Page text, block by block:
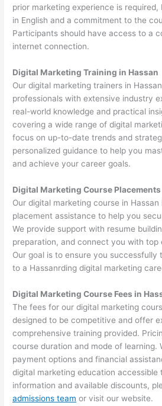
prior marketing experience is
in English and a commitment to the
Participants should have access to a
internet connection.
Digital Marketing Training in Hassan
Our digital marketing trainers in
professionals with extensive industry
real-world knowledge and practical
covering a wide range of digital
focus on up-to-date trends and
personalized guidance to help you
and achieve your career goals.
Digital Marketing Course Placements
Our digital marketing course in
placement assistance to help you
We provide support with resume
preparation, and connect you with top
Our goal is to ensure you successfully
to a Hassanrding digital marketing
Digital Marketing Course Fees in
The fees for our digital marketing
designed to be competitive and offer
comprehensive training provided.
course duration and mode of learning.
payment options and financial
digital marketing education accessible
information and available discounts,
admissions team or visit our website.